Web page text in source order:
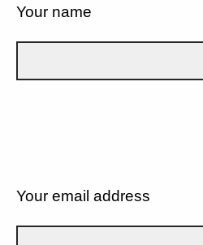
Your name
Your email address